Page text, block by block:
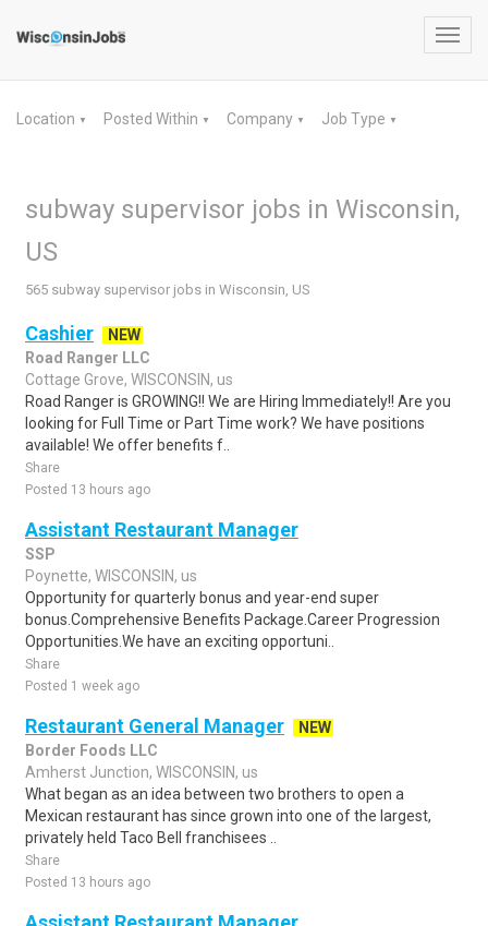
Location ▼ Posted Within ▼ Company ▼ Job Type ▼
subway supervisor jobs in Wisconsin,
US
565 subway supervisor jobs in Wisconsin, US
Cashier
NEW
Road Ranger LLC
Cottage Grove, WISCONSIN, us
Road Ranger is GROWING!! We are Hiring Immediately!! Are you
looking for Full Time or Part Time work? We have positions
available! We offer benefits f..
Share
Posted 13 hours ago
Assistant Restaurant Manager
SSP
Poynette, WISCONSIN, us
Opportunity for quarterly bonus and year-end super
bonus.Comprehensive Benefits Package.Career Progression
Opportunities.We have an exciting opportuni..
Share
Posted 1 week ago
Restaurant General Manager
NEW
Border Foods LLC
Amherst Junction, WISCONSIN, us
What began as an idea between two brothers to open a
Mexican restaurant has since grown into one of the largest,
privately held Taco Bell franchisees ..
Share
Posted 13 hours ago